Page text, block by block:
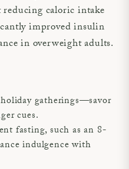
caloric intake
improved insulin
in overweight adults.
gatherings—savor
cues.
fasting, such as an 8-
indulgence with